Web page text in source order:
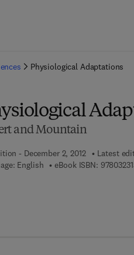
Physiological Adaptations
and Mountain
- December 2, 2012 Latest
English
eBook ISBN: